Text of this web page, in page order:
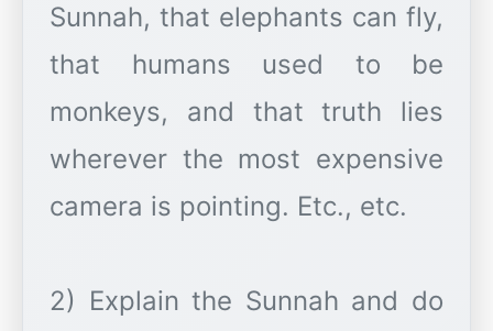
Sunnah, that elephants can fly,
that humans used to be
monkeys, and that truth lies
wherever the most expensive
camera is pointing. Etc., etc.
2) Explain the Sunnah and do